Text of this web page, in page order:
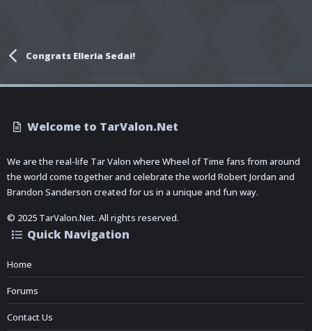
Congrats Elleria Sedai!
Welcome to TarValon.Net
We are the real-life Tar Valon where Wheel of Time fans from around
the world come together and celebrate the world Robert Jordan and
Brandon Sanderson created for us in a unique and fun way.
© 2025 TarValon.Net. All rights reserved.
Quick Navigation
Home
Forums
Contact Us